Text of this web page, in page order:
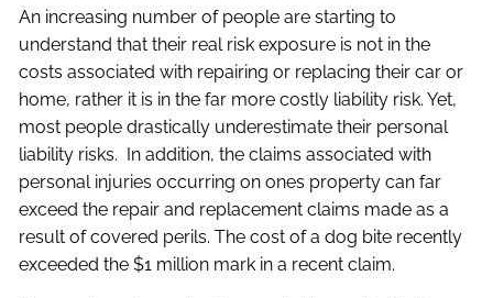
An increasing number of people are starting to
understand that their real risk exposure is not in the
costs associated with repairing or replacing their car or
home, rather it is in the far more costly liability risk. Yet,
most people drastically underestimate their personal
liability risks. In addition, the claims associated with
personal injuries occurring on ones property can far
exceed the repair and replacement claims made as a
result of covered perils. The cost of a dog bite recently
exceeded the $1 million mark in a recent claim.